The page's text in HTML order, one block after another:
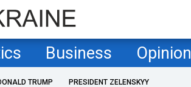
Business Opinion
TRUMP PRESIDENT ZELENSKYY